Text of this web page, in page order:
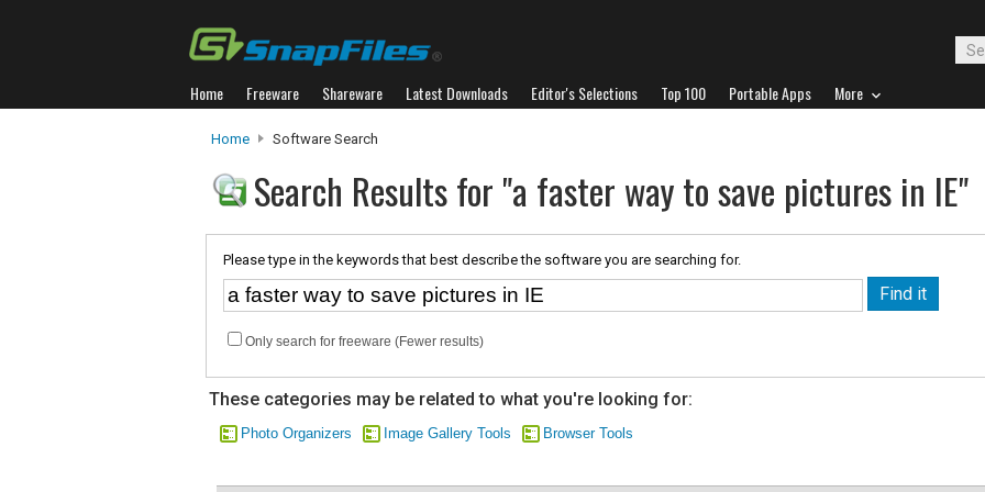
Home Freeware Shareware Latest Downloads Editor's Selections Top 100 Portable Apps More
Home Software Search
Search Results for "a faster way to save pictures in IE"
Please type in the keywords that best describe the software you are searching for.
Only search for freeware (Fewer results)
These categories may be related to what you're looking for:
Photo Organizers Image Gallery Tools Browser Tools